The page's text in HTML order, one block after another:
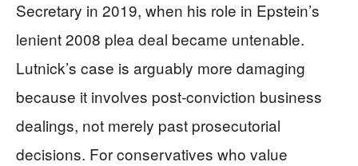
Secretary in 2019, when his role in Epstein’s
lenient 2008 plea deal became untenable.
Lutnick’s case is arguably more damaging
because it involves post-conviction business
dealings, not merely past prosecutorial
decisions. For conservatives who value